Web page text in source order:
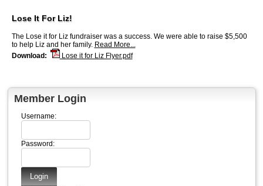
Lose It For Liz!
The Lose it for Liz fundraiser was a success. We were able to raise $5,500
to help Liz and her family. Read More...
Download:
Lose it for Liz Flyer.pdf
Member Login
Username:
Password: